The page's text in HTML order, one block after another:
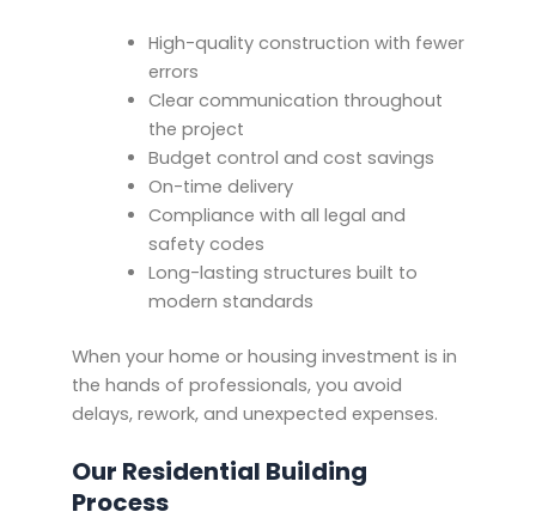
High-quality construction with fewer
errors
Clear communication throughout
the project
Budget control and cost savings
On-time delivery
Compliance with all legal and
safety codes
Long-lasting structures built to
modern standards
When your home or housing investment is in
the hands of professionals, you avoid
delays, rework, and unexpected expenses.
Our Residential Building
Process